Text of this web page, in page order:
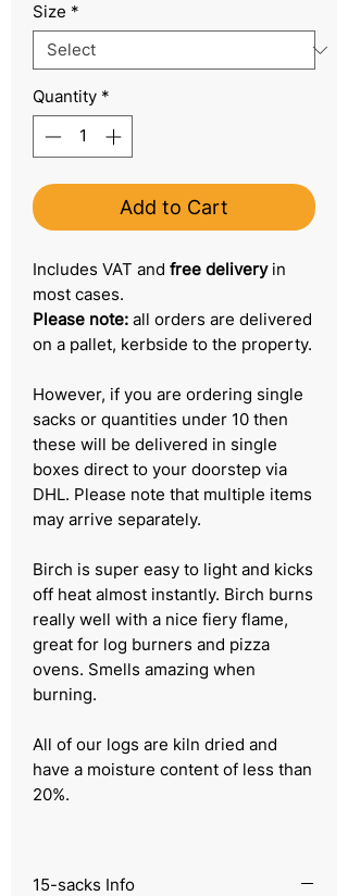
Size *
Quantity *
Add to Cart
Includes VAT and free deliveryin
most cases.
Please note: all orders are delivered
on a pallet, kerbside to the property.
However, if you are ordering single
sacks or quantities under 10 then
these will be delivered in single
boxes direct to your doorstep via
DHL. Please note that multiple items
may arrive separately.
Birch is super easy to light and kicks
off heat almost instantly. Birch burns
really well with a nice fiery flame,
great for log burners and pizza
ovens. Smells amazing when
burning.
All of our logs are kiln dried and
have a moisture content of less than
20%.
15-sacks Info